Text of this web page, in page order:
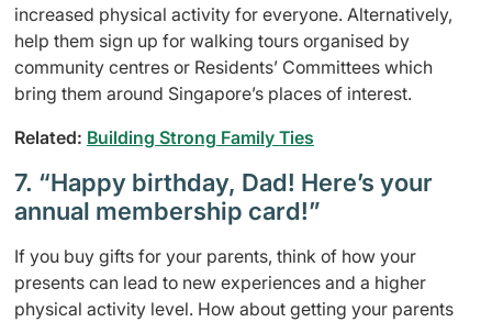
increased physical activity for everyone. Alternatively,
help them sign up for walking tours organised by
community centres or Residents’ Committees which
bring them around Singapore’s places of interest.
Related: Building Strong Family Ties
7. “Happy birthday, Dad! Here’s your
annual membership card!”
If you buy gifts for your parents, think of how your
presents can lead to new experiences and a higher
physical activity level. How about getting your parents